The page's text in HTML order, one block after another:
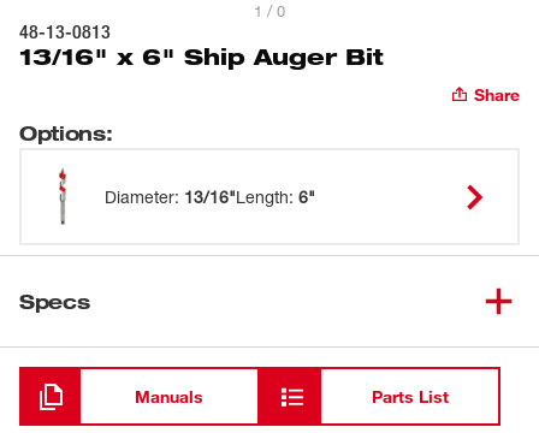
1 / 0
48-13-0813
13/16" x 6" Ship Auger Bit
Share
Options:
Diameter: 13/16"Length: 6"
Specs
Loading
Manuals Parts List